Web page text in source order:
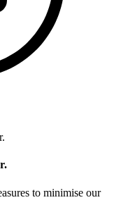
to minimise our